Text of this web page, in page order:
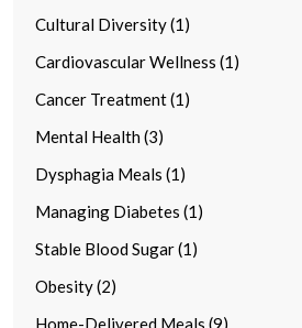
Cultural Diversity (1)
Cardiovascular Wellness (1)
Cancer Treatment (1)
Mental Health (3)
Dysphagia Meals (1)
Managing Diabetes (1)
Stable Blood Sugar (1)
Obesity (2)
Home-Delivered Meals (9)